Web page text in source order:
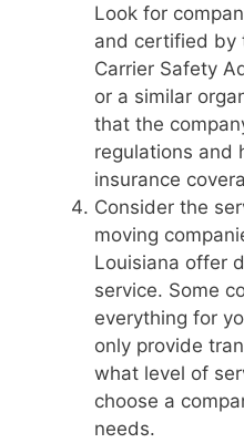
Look for
and certified by
Carrier Safety
or a similar
that the
regulations and
insurance
Consider the
moving
Louisiana offer
service. Some
everything for
only provide
what level of
choose a
needs.